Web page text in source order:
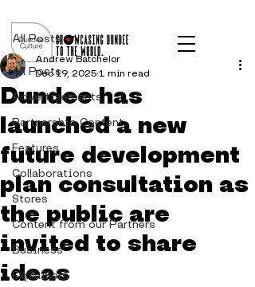
All Posts
Advertisements
Partnership Content
Features
Collaborations
Stores
Content from our Partners
Business
Explainers
All Posts
Dundee has
launched a new
future development
plan consultation as
the public are
invited to share
ideas
Andrew Batchelor
Dec 19, 2025 1 min read